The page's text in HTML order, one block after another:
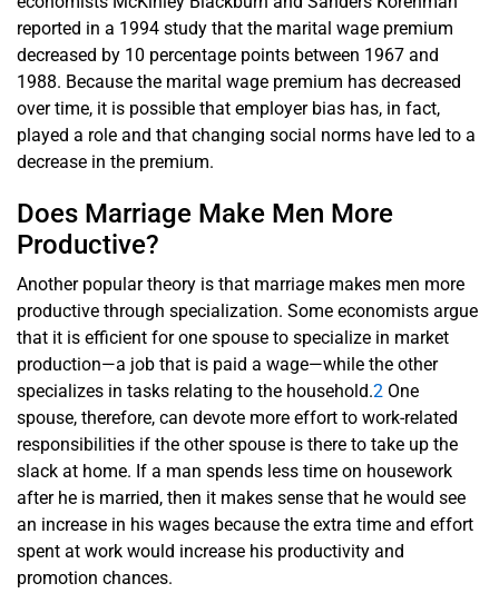
reported in a 1994 study that the marital wage premium
decreased by 10 percentage points between 1967 and
1988. Because the marital wage premium has decreased
over time, it is possible that employer bias has, in fact,
played a role and that changing social norms have led to a
decrease in the premium.
Does Marriage Make Men More
Productive?
Another popular theory is that marriage makes men more
productive through specialization. Some economists argue
that it is efficient for one spouse to specialize in market
production—a job that is paid a wage—while the other
specializes in tasks relating to the household.2 One
spouse, therefore, can devote more effort to work-related
responsibilities if the other spouse is there to take up the
slack at home. If a man spends less time on housework
after he is married, then it makes sense that he would see
an increase in his wages because the extra time and effort
spent at work would increase his productivity and
promotion chances.